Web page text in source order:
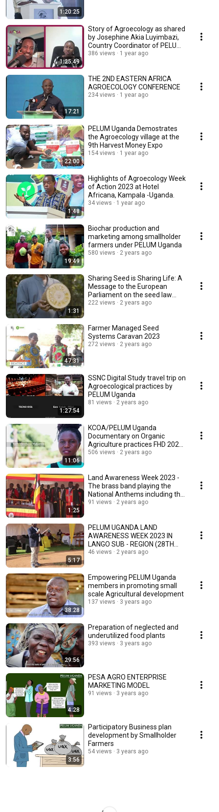
1:20:25
1:25:49
Story of Agroecology as shared
by Josephine Akia Luyimbazi,
Country Coordinator of PELUM
Uganda
386 views 1 year ago
17:21
THE 2ND EASTERN AFRICA
AGROECOLOGY CONFERENCE
234 views 1 year ago
22:00
PELUM Uganda Demostrates
the Agroecology village at the
9th Harvest Money Expo
154 views 1 year ago
1:48
Highlights of Agroecology Week
of Action 2023 at Hotel
Africana, Kampala -Uganda.
34 views 1 year ago
19:49
Biochar production and
marketing among smallholder
farmers under PELUM Uganda
580 views 2 years ago
1:31
Sharing Seed is Sharing Life: A
Message to the European
Parliament on the seed law
reforms
222 views 2 years ago
47:31
Farmer Managed Seed
Systems Caravan 2023
272 views 2 years ago
1:27:54
SSNC Digital Study travel trip on
Agroecological practices by
PELUM Uganda
81 views 2 years ago
11:06
KCOA/PELUM Uganda
Documentary on Organic
Agriculture practices FHD 2021
Final
506 views 2 years ago
1:25
Land Awareness Week 2023 -
The brass band playing the
National Anthems including the
Lango Anthem.
91 views 2 years ago
5:17
PELUM UGANDA LAND
AWARENESS WEEK 2023 IN
LANGO SUB - REGION (28TH
AUGUST TO 1ST SEPTEMBER
46 views 2 years ago
38:28
Empowering PELUM Uganda
members in promoting small
scale Agricultural development
137 views 3 years ago
29:56
Preparation of neglected and
underutilized food plants
393 views 3 years ago
4:28
PESA AGRO ENTERPRISE
MARKETING MODEL
91 views 3 years ago
3:56
Participatory Business plan
development by Smallholder
Farmers
54 views 3 years ago